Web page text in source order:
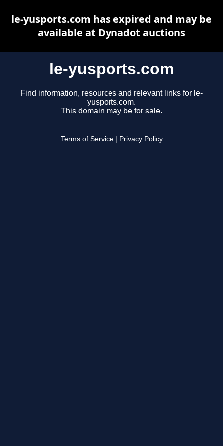
le-yusports.com
Find information, resources and relevant links for le-
yusports.com.
This domain may be for sale.
Terms of Service Privacy Policy
le-yusports.com has expired and may be
available at Dynadot auctions